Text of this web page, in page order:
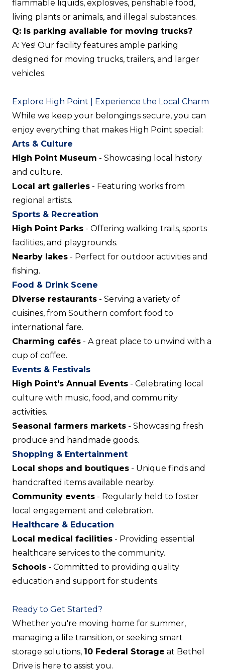
flammable liquids, explosives, perishable food,
living plants or animals, and illegal substances.
Q: Is parking available for moving trucks?
A: Yes! Our facility features ample parking
designed for moving trucks, trailers, and larger
vehicles.
Explore High Point | Experience the Local Charm
While we keep your belongings secure, you can
enjoy everything that makes High Point special:
Arts & Culture
High Point Museum - Showcasing local history
and culture.
Local art galleries - Featuring works from
regional artists.
Sports & Recreation
High Point Parks - Offering walking trails, sports
facilities, and playgrounds.
Nearby lakes - Perfect for outdoor activities and
fishing.
Food & Drink Scene
Diverse restaurants - Serving a variety of
cuisines, from Southern comfort food to
international fare.
Charming cafés - A great place to unwind with a
cup of coffee.
Events & Festivals
High Point's Annual Events - Celebrating local
culture with music, food, and community
activities.
Seasonal farmers markets - Showcasing fresh
produce and handmade goods.
Shopping & Entertainment
Local shops and boutiques - Unique finds and
handcrafted items available nearby.
Community events - Regularly held to foster
local engagement and celebration.
Healthcare & Education
Local medical facilities - Providing essential
healthcare services to the community.
Schools - Committed to providing quality
education and support for students.
Ready to Get Started?
Whether you're moving home for summer,
managing a life transition, or seeking smart
storage solutions, 10 Federal Storage at Bethel
Drive is here to assist you.